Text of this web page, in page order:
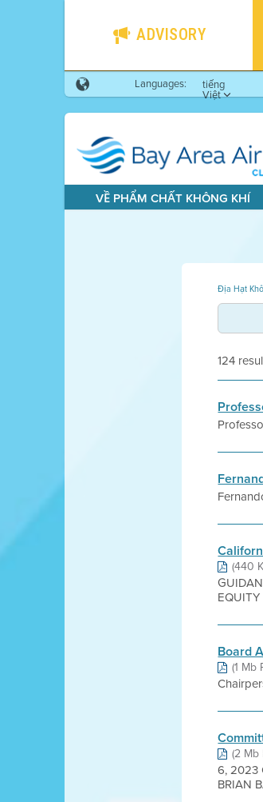
ADVISORY
Languages: tiếng
Việt
VỀ PHẨM CHẤT KHÔNG KHÍ
Địa Hạt
124
(440
EQUITY
Board
(1 Mb
(2 Mb
6, 2023
BRIAN